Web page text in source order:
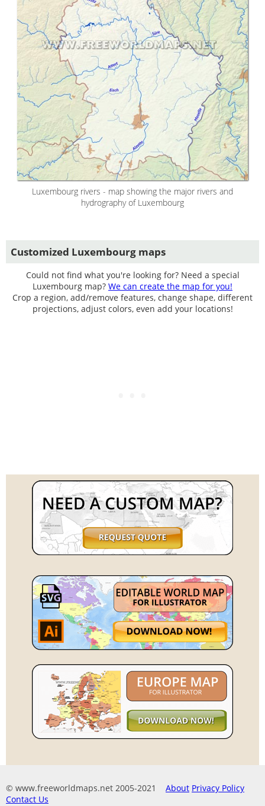
Luxembourg rivers - map showing the major rivers and
hydrography of Luxembourg
Customized Luxembourg maps
Could not find what you're looking for? Need a special
Luxembourg map? We can create the map for you!
Crop a region, add/remove features, change shape, different
projections, adjust colors, even add your locations!
© www.freeworldmaps.net 2005-2021 About Privacy Policy
Contact Us